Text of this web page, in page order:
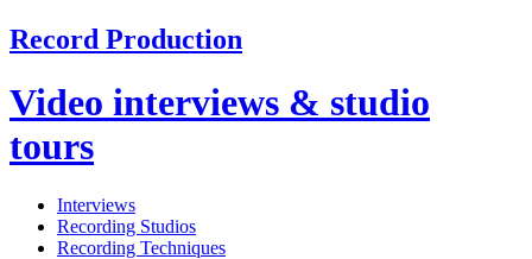
Record Production
Video interviews & studio
tours
Interviews
Recording Studios
Recording Techniques